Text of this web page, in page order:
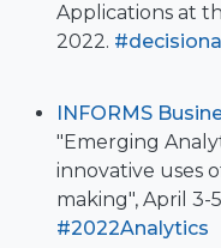
Applications at
2022.
INFORMS
"Emerging
innovative uses
making", April 3-
#2022Analytics